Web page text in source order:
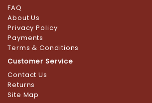
FAQ
About Us
Privacy Policy
Payments
Terms & Conditions
Customer Service
Contact Us
Returns
Site Map